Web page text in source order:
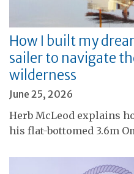
How I built my
sailer to navigate
wilderness
June 25, 2026
Herb McLeod explains
his flat-bottomed 3.6m